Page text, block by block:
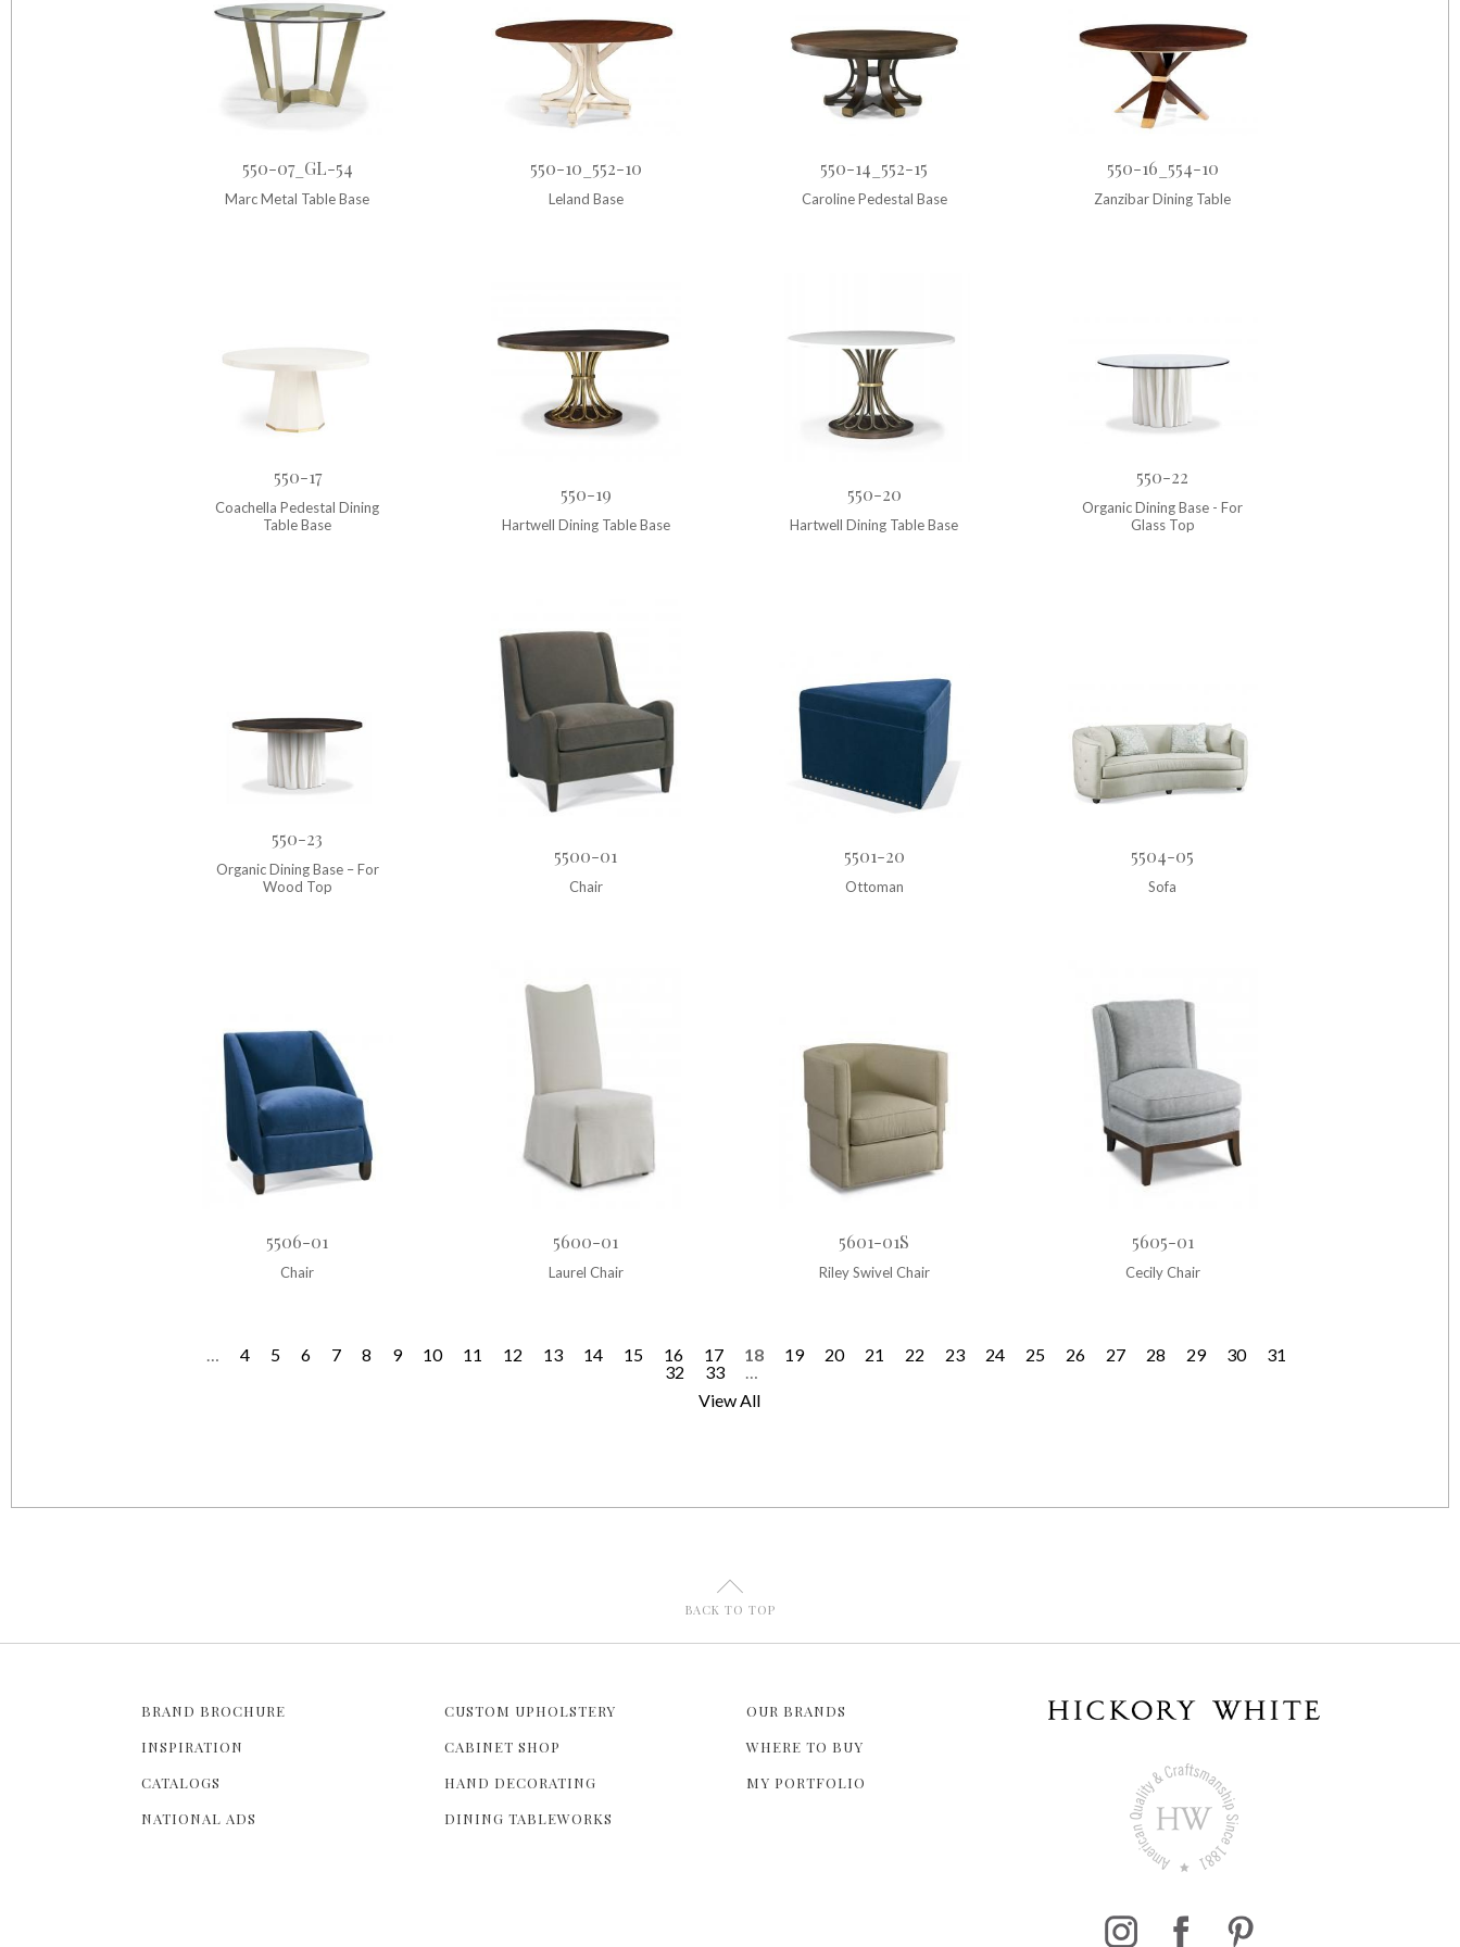
550-07_GL-54
Marc Metal Table Base
550-10_552-10
Leland Base
550-14_552-15
Caroline Pedestal Base
550-16_554-10
Zanzibar Dining Table
550-17
Coachella Pedestal Dining
Table Base
550-19
Hartwell Dining Table Base
550-20
Hartwell Dining Table Base
550-22
Organic Dining Base - For
Glass Top
550-23
Organic Dining Base – For
Wood Top
5500-01
Chair
5501-20
Ottoman
5504-05
Sofa
5506-01
Chair
5600-01
Laurel Chair
5601-01S
Riley Swivel Chair
5605-01
Cecily Chair
e
4 5 6 7 8 9 10 11 12 13 14 15 16 17 18 19 20 21 22 23 24 25 26 27 28 29 30
31
32
33
View All
U
BACK TO TOP
BRAND BROCHURE
INSPIRATION
CATALOGS
NATIONAL ADS
CUSTOM UPHOLSTERY
CABINET SHOP
HAND DECORATING
DINING TABLEWORKS
OUR BRANDS
WHERE TO BUY
MY PORTFOLIO